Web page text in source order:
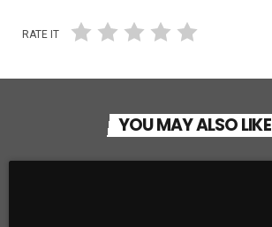
RATE IT
YOU MAY ALSO LIKE